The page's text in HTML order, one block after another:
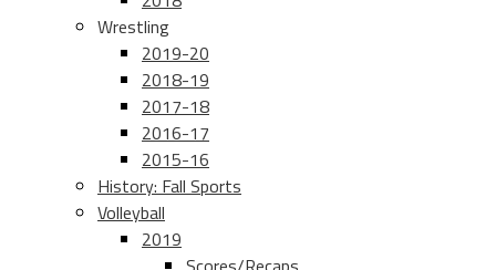
Wrestling
2019-20
2018-19
2017-18
2016-17
2015-16
History: Fall Sports
Volleyball
2019